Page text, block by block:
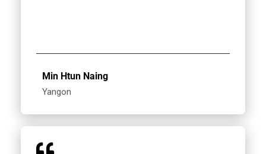
Min Htun Naing
Yangon